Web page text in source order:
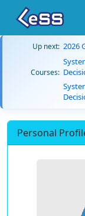
Up next: 2026
Courses:
Personal